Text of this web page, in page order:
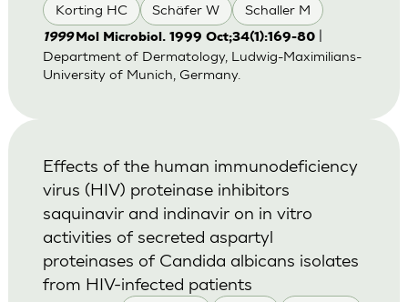
Korting HC Schäfer W Schaller M
1999Mol Microbiol. 1999 Oct;34(1):169-80|
Department of Dermatology, Ludwig-Maximilians-
University of Munich, Germany.
Effects of the human immunodeficiency
virus (HIV) proteinase inhibitors
saquinavir and indinavir on in vitro
activities of secreted aspartyl
proteinases of Candida albicans isolates
from HIV-infected patients